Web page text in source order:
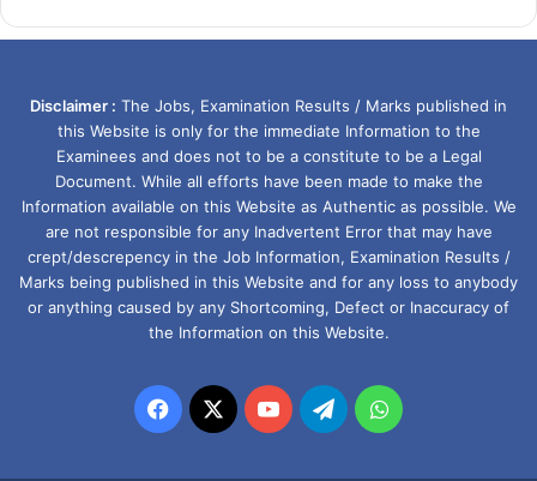
Disclaimer : The Jobs, Examination Results / Marks published in
this Website is only for the immediate Information to the
Examinees and does not to be a constitute to be a Legal
Document. While all efforts have been made to make the
Information available on this Website as Authentic as possible. We
are not responsible for any Inadvertent Error that may have
crept/descrepency in the Job Information, Examination Results /
Marks being published in this Website and for any loss to anybody
or anything caused by any Shortcoming, Defect or Inaccuracy of
the Information on this Website.
Facebook
X YouTubeTelegramWhatsApp